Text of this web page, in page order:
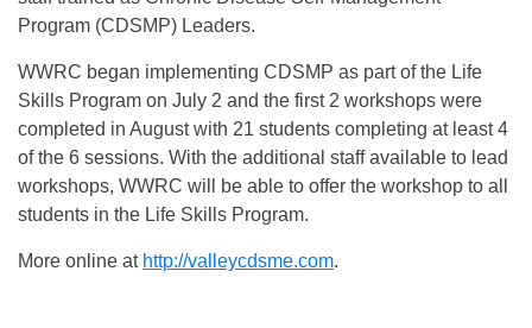
Program (CDSMP) Leaders.
WWRC began implementing CDSMP as part of the Life
Skills Program on July 2 and the first 2 workshops were
completed in August with 21 students completing at least 4
of the 6 sessions. With the additional staff available to lead
workshops, WWRC will be able to offer the workshop to all
students in the Life Skills Program.
More online at http://valleycdsme.com.